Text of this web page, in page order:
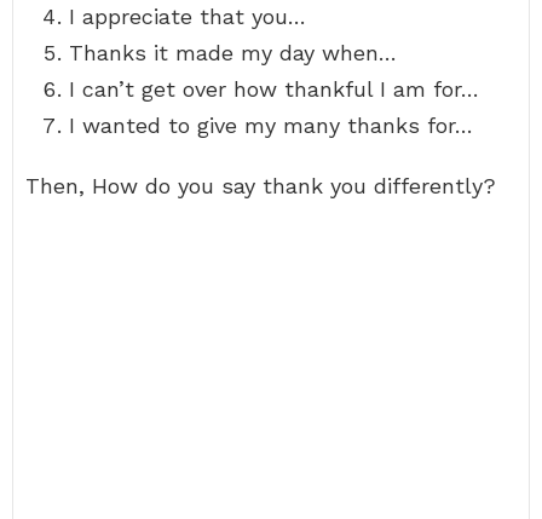
I appreciate that you…
Thanks it made my day when…
I can’t get over how thankful I am for…
I wanted to give my many thanks for…
Then, How do you say thank you differently?